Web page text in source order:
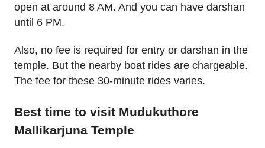
open at around 8 AM. And you can have darshan
until 6 PM.
Also, no fee is required for entry or darshan in the
temple. But the nearby boat rides are chargeable.
The fee for these 30-minute rides varies.
Best time to visit Mudukuthore
Mallikarjuna Temple